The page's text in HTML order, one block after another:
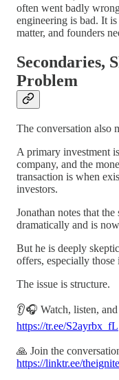
often went badly
engineering is bad. It
matter, and founders
Secondaries,
Problem
The conversation also
A primary investment
company, and the
transaction is when
investors.
Jonathan notes that
dramatically and is
But he is deeply
offers, especially
The issue is structure.
👂🎧 Watch, listen,
https://tr.ee/S2ayrbx_fL
🙏 Join the
https://linktr.ee/